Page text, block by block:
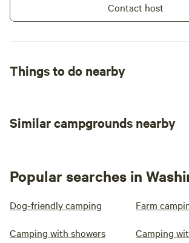
Contact host
Things to do nearby
Similar campgrounds nearby
Popular searches in
Dog-friendly camping Farm
Camping with showers Camping